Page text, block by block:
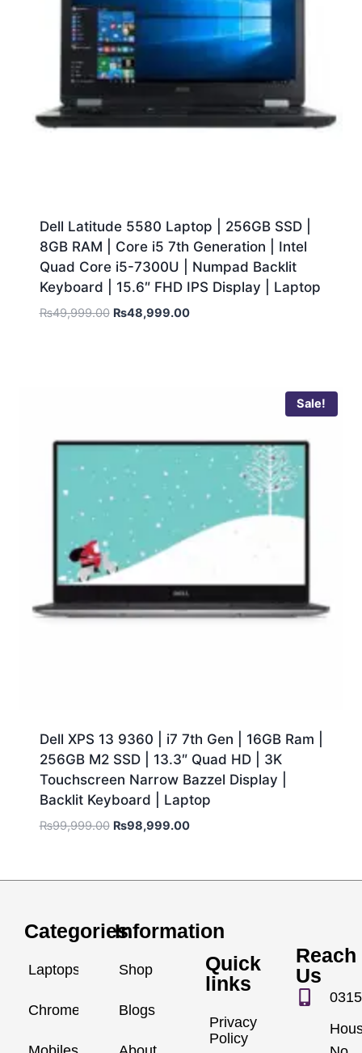
Dell Latitude 5580 Laptop | 256GB SSD |
8GB RAM | Core i5 7th Generation | Intel
Quad Core i5-7300U | Numpad Backlit
Keyboard | 15.6″ FHD IPS Display | Laptop
₨49,999.00 ₨48,999.00
Sale!
Dell XPS 13 9360 | i7 7th Gen | 16GB Ram |
256GB M2 SSD | 13.3″ Quad HD | 3K
Touchscreen Narrow Bazzel Display |
Backlit Keyboard | Laptop
₨99,999.00 ₨98,999.00
Categories
Laptops
Chromebook
Information
Shop
Blogs
Quick
links
Privacy
Policy
Reach
Us